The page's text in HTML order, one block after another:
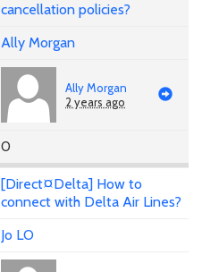
cancellation policies?
Ally Morgan
Ally Morgan
2 years ago
0
[Direct¤Delta] How to
connect with Delta Air Lines?
Jo LO